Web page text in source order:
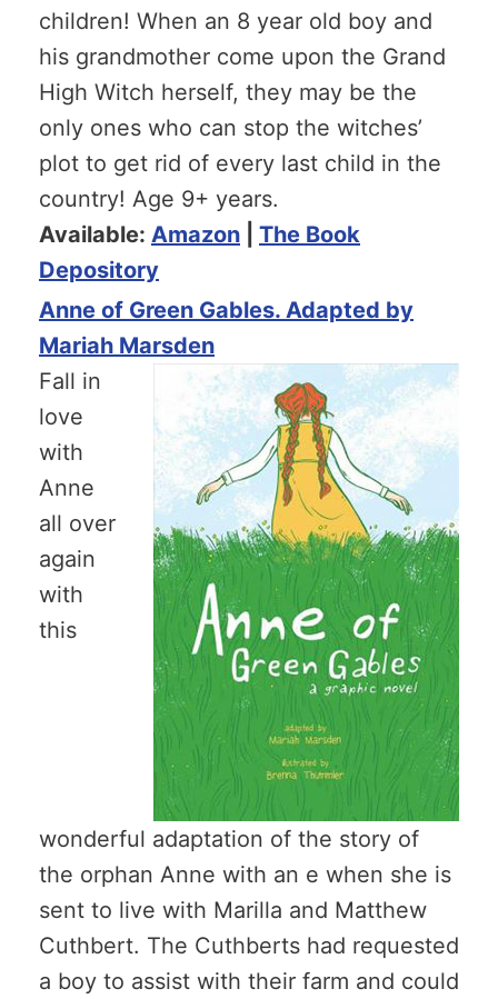
children! When an 8 year old boy and
his grandmother come upon the Grand
High Witch herself, they may be the
only ones who can stop the witches’
plot to get rid of every last child in the
country! Age 9+ years.
Available: Amazon
The Book
Depository
Anne of Green Gables. Adapted by
Mariah Marsden
Fall in
love
with
Anne
all over
again
with
this
wonderful adaptation of the story of
the orphan Anne with an e when she is
sent to live with Marilla and Matthew
Cuthbert. The Cuthberts had requested
a boy to assist with their farm and could